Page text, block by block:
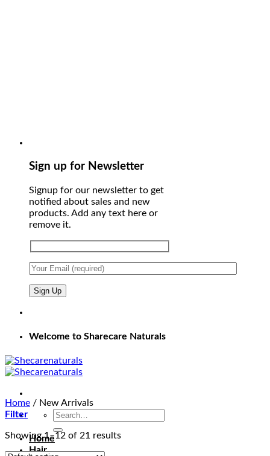
Sign up for Newsletter
Signup for our newsletter to get
notified about sales and new
products. Add any text here or
remove it.
Welcome to Sharecare Naturals
Search
Home
Hair
Home / New Arrivals
Filter
Showing 1–12 of 21 results